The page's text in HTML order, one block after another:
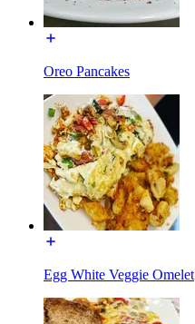
Oreo Pancakes
Egg White Veggie Omelet